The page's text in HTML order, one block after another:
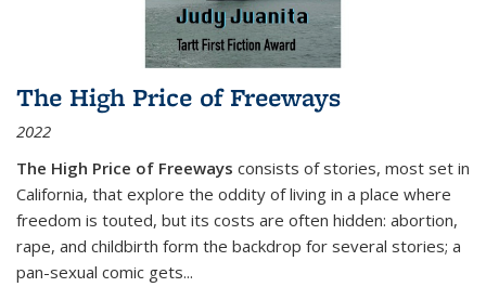
The High Price of Freeways
2022
The High Price of Freeways consists of stories, most set in
California, that explore the oddity of living in a place where
freedom is touted, but its costs are often hidden: abortion,
rape, and childbirth form the backdrop for several stories; a
pan-sexual comic gets...